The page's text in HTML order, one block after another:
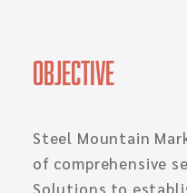
Objective
Steel Mountain
of comprehensive
Solutions to